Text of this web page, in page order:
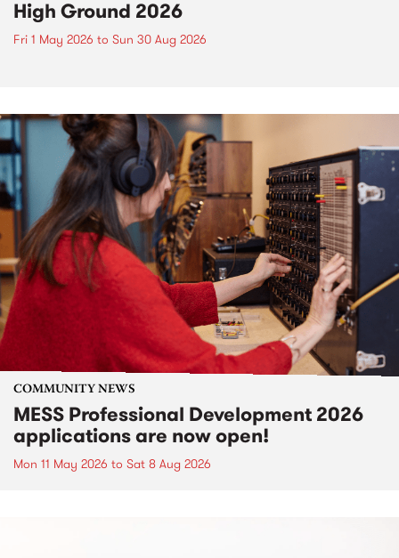
High Ground 2026
Fri 1 May 2026 to Sun 30 Aug 2026
COMMUNITY NEWS
MESS Professional Development 2026
applications are now open!
Mon 11 May 2026 to Sat 8 Aug 2026